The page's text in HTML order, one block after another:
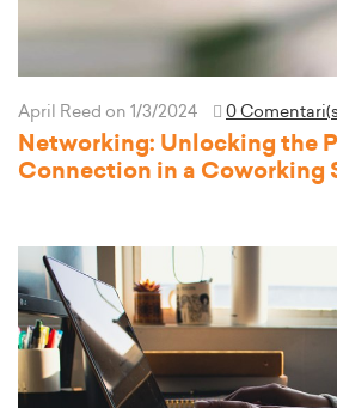
April Reed on 1/3/2024 0
Networking: Unlocking the
Connection in a Coworking